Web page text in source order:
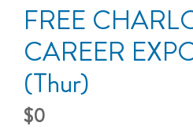
FREE
CAREER
(Thur)
0